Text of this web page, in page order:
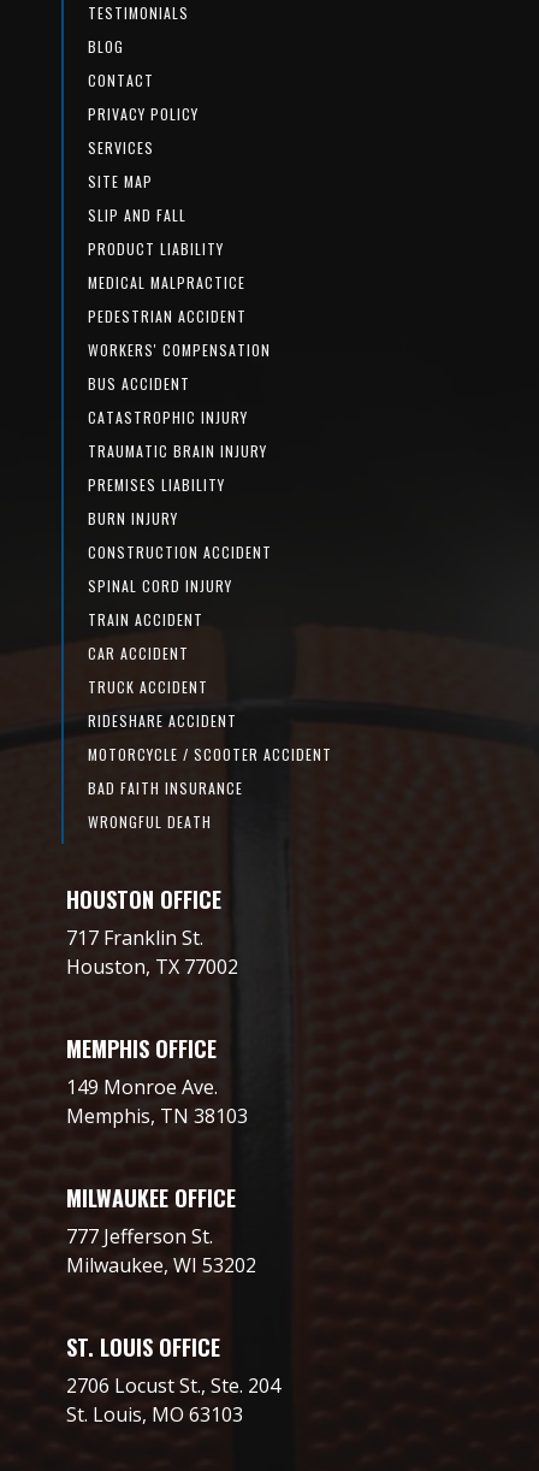
TESTIMONIALS
BLOG
CONTACT
PRIVACY POLICY
SERVICES
SITE MAP
SLIP AND FALL
PRODUCT LIABILITY
MEDICAL MALPRACTICE
PEDESTRIAN ACCIDENT
WORKERS' COMPENSATION
BUS ACCIDENT
CATASTROPHIC INJURY
TRAUMATIC BRAIN INJURY
PREMISES LIABILITY
BURN INJURY
CONSTRUCTION ACCIDENT
SPINAL CORD INJURY
TRAIN ACCIDENT
CAR ACCIDENT
TRUCK ACCIDENT
RIDESHARE ACCIDENT
MOTORCYCLE / SCOOTER ACCIDENT
BAD FAITH INSURANCE
WRONGFUL DEATH
HOUSTON OFFICE
717 Franklin St.
Houston, TX 77002
MEMPHIS OFFICE
149 Monroe Ave.
Memphis, TN 38103
MILWAUKEE OFFICE
777 Jefferson St.
Milwaukee, WI 53202
ST. LOUIS OFFICE
2706 Locust St., Ste. 204
St. Louis, MO 63103